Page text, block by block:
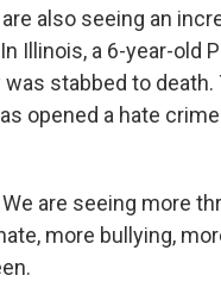
also seeing an
Illinois, a 6-year-old
was stabbed to
opened a hate
We are seeing more
more bullying,